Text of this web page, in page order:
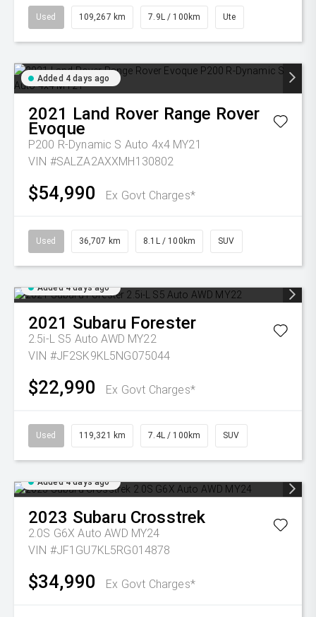
Used 109,267 km 7.9L / 100km Ute
Added 4 days ago
2021 Land Rover Range Rover
Evoque
P200 R-Dynamic S Auto 4x4 MY21
VIN #SALZA2AXXMH130802
$54,990 Ex Govt Charges*
Used 36,707 km 8.1L / 100km SUV
Added 4 days ago
2021 Subaru Forester
2.5i-L S5 Auto AWD MY22
VIN #JF2SK9KL5NG075044
$22,990 Ex Govt Charges*
Used 119,321 km 7.4L / 100km SUV
Added 4 days ago
2023 Subaru Crosstrek
2.0S G6X Auto AWD MY24
VIN #JF1GU7KL5RG014878
$34,990 Ex Govt Charges*